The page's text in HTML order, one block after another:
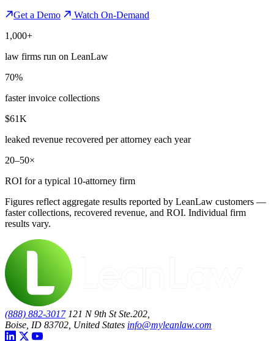
Get a Demo
Watch On-Demand
1,000+
law firms run on LeanLaw
70%
faster invoice collections
$61K
leaked revenue recovered per attorney each year
20–50×
ROI for a typical 10-attorney firm
Figures reflect aggregate results reported by LeanLaw customers —
faster collections, recovered revenue, and ROI. Individual firm
results vary.
(888) 882-3017 121 N 9th St Ste.202,
Boise, ID 83702, United States info@myleanlaw.com